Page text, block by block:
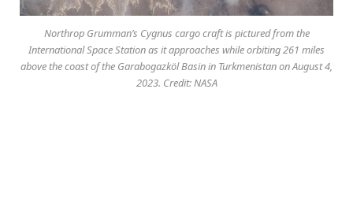
Northrop Grumman’s Cygnus cargo craft is pictured from the
International Space Station as it approaches while orbiting 261 miles
above the coast of the Garabogazköl Basin in Turkmenistan on August 4,
2023. Credit: NASA